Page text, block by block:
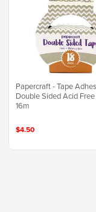
Papercraft - Tape
Double Sided Acid
16m
$4.50